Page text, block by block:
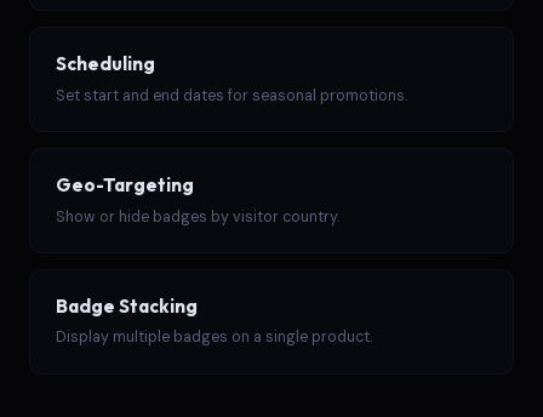
Scheduling
Set start and end dates for seasonal promotions.
Geo-Targeting
Show or hide badges by visitor country.
Badge Stacking
Display multiple badges on a single product.